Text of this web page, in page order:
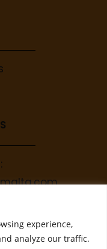
experience,
analyze our traffic.
: